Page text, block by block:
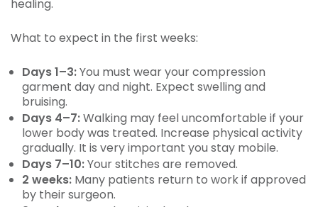
healing.
What to expect in the first weeks:
Days 1–3:You must wear your compression
garment day and night. Expect swelling and
bruising.
Days 4–7:Walking may feel uncomfortable if your
lower body was treated. Increase physical activity
gradually. It is very important you stay mobile.
Days 7–10:Your stitches are removed.
2 weeks: Many patients return to work if approved
by their surgeon.